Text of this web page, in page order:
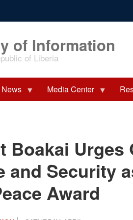
of Information
of Liberia
News Media Center
Boakai
and Security
Award